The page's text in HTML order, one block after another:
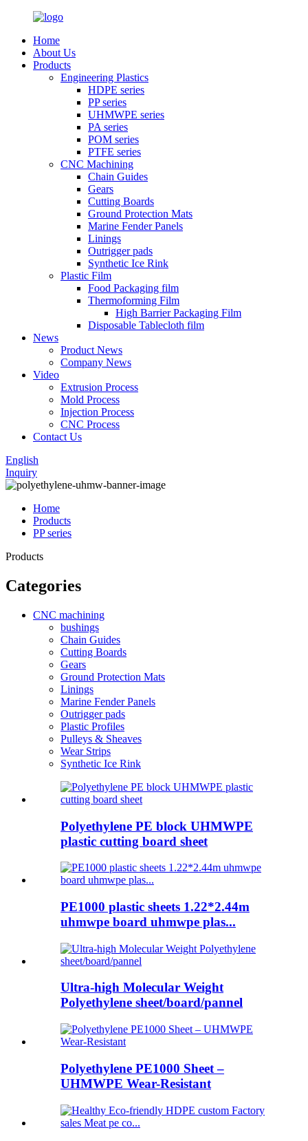
Home
About Us
Products
Engineering Plastics
HDPE series
PP series
UHMWPE series
PA series
POM series
PTFE series
CNC Machining
Chain Guides
Gears
Cutting Boards
Ground Protection Mats
Marine Fender Panels
Linings
Outrigger pads
Synthetic Ice Rink
Plastic Film
Food Packaging film
Thermoforming Film
High Barrier Packaging Film
Disposable Tablecloth film
News
Product News
Company News
Video
Extrusion Process
Mold Process
Injection Process
CNC Process
Contact Us
English
Inquiry
Home
Products
PP series
Products
Categories
CNC machining
bushings
Chain Guides
Cutting Boards
Gears
Ground Protection Mats
Linings
Marine Fender Panels
Outrigger pads
Plastic Profiles
Pulleys & Sheaves
Wear Strips
Synthetic Ice Rink
Polyethylene PE block UHMWPE
plastic cutting board sheet
PE1000 plastic sheets 1.22*2.44m
uhmwpe board uhmwpe plas...
Ultra-high Molecular Weight
Polyethylene sheet/board/pannel
Polyethylene PE1000 Sheet –
UHMWPE Wear-Resistant